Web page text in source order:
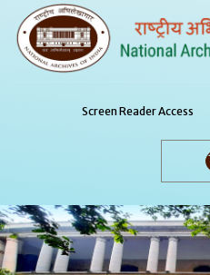
Screen Reader Access